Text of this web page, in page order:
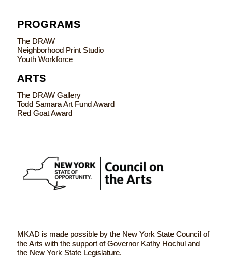
PROGRAMS
The DRAW
Neighborhood Print Studio
Youth Workforce
ARTS
The DRAW Gallery
Todd Samara Art Fund Award
Red Goat Award
MKAD is made possible by the New York State Council of
the Arts with the support of Governor Kathy Hochul and
the New York State Legislature.